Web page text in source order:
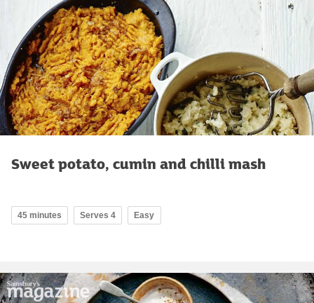
Sweet potato, cumin and chilli mash
45 minutes Serves 4 Easy